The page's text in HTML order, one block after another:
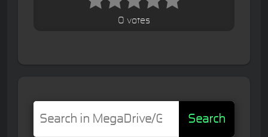
0 votes
Search